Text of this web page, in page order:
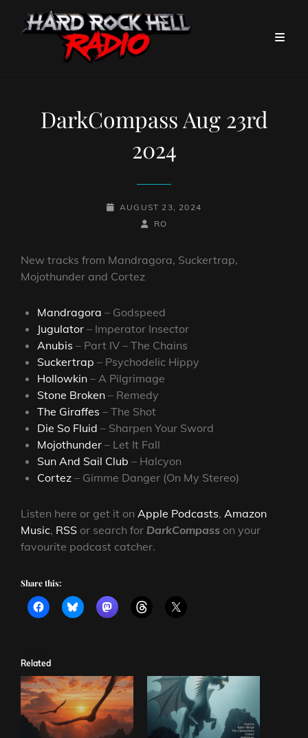
DarkCompass Aug 23rd
2024
POSTED-
AUGUST 23, 2024
BY
BYLINE
RO
New tracks from Mandragora, Suckertrap,
Mojothunder and Cortez
Mandragora – Godspeed
Jugulator – Imperator Insector
Anubis – Part IV – The Chains
Suckertrap – Psychodelic Hippy
Hollowkin – A Pilgrimage
Stone Broken – Remedy
The Giraffes – The Shot
Die So Fluid – Sharpen Your Sword
Mojothunder – Let It Fall
Sun And Sail Club – Halcyon
Cortez – Gimme Danger (On My Stereo)
Listen here or get it on Apple Podcasts, Amazon
Music, RSS or search for DarkCompass on your
favourite podcast catcher.
Share this:
Related